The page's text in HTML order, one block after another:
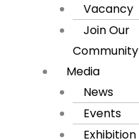
Vacancy
Join Our
Community
Media
News
Events
Exhibition